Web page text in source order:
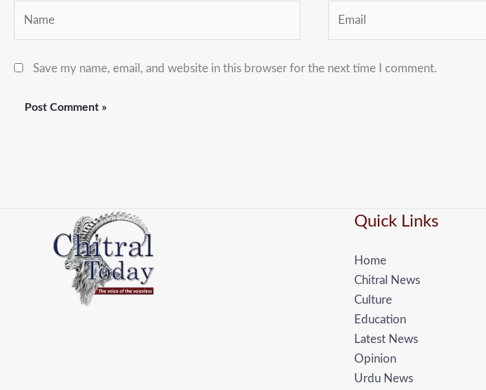
Save my name, email, and website in this browser for the next time I comment.
Quick Links
Home
Chitral News
Culture
Education
Latest News
Opinion
Urdu News